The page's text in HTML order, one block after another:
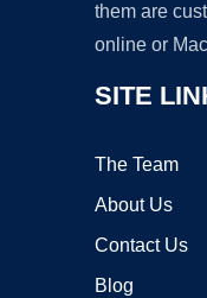
them are
online or
SITE
The Team
About Us
Contact Us
Blog